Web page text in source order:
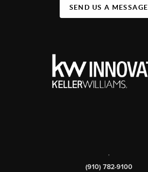
SEND US A MESSAGE
,
(910) 782-9100